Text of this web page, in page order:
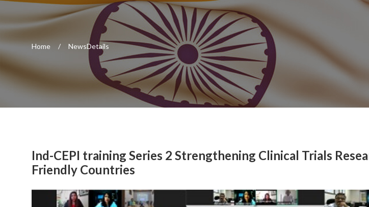
Home NewsDetails
Ind-CEPI training Series 2 Strengthening Clinical Trials
Friendly Countries
Previous